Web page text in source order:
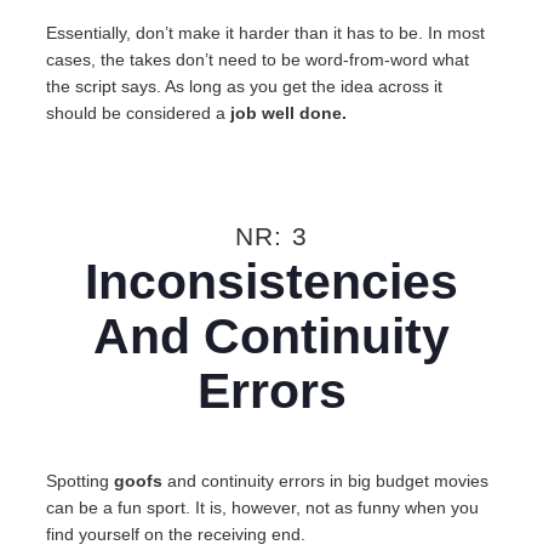
Essentially, don’t make it harder than it has to be. In most
cases, the takes don’t need to be word-from-word what
the script says. As long as you get the idea across it
should be considered a job well done.
NR: 3
Inconsistencies
And Continuity
Errors
Spotting goofs and continuity errors in big budget movies
can be a fun sport. It is, however, not as funny when you
find yourself on the receiving end.